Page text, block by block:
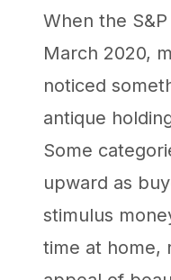
When the
March 2020,
noticed
antique
Some
upward as
stimulus
time at home,